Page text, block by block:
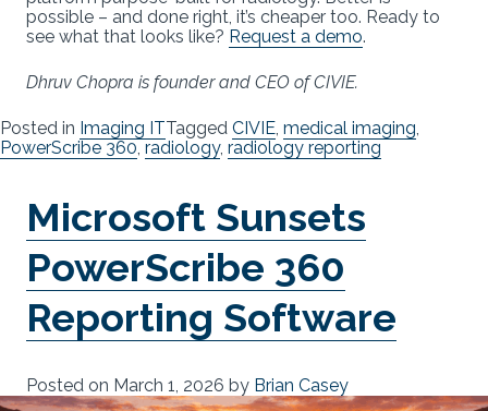
possible – and done right, it’s cheaper too. Ready to
see what that looks like? Request a demo.
Dhruv Chopra is founder and CEO of CIVIE.
Posted in Imaging ITTagged CIVIE, medical imaging,
PowerScribe 360, radiology, radiology reporting
Microsoft Sunsets
PowerScribe 360
Reporting Software
Posted on March 1, 2026 by Brian Casey